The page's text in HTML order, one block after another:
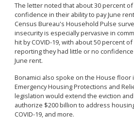
The letter noted that about 30 percent
confidence in their ability to pay June
Census Bureau's Household Pulse
insecurity is especially pervasive in
hit by COVID-19, with about 50 percent
reporting they had little or no
June rent.
Bonamici also spoke on the House floor
Emergency Housing Protections and
legislation would extend the eviction
authorize $200 billion to address
COVID-19, and more.